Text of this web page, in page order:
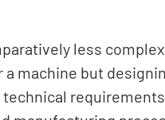
less
machine but